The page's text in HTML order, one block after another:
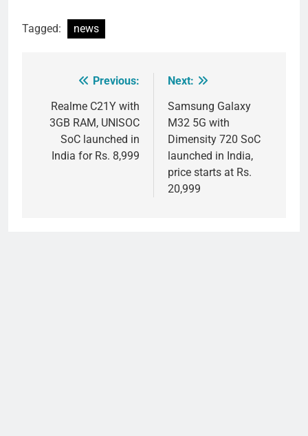
Tagged: news
navigation
Previous:
Realme C21Y with
3GB RAM, UNISOC
SoC launched in
India for Rs. 8,999
Next:
Samsung Galaxy
M32 5G with
Dimensity 720 SoC
launched in India,
price starts at Rs.
20,999